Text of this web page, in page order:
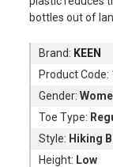
bottles out of
Brand: KEEN
Product Code:
Gender:
Toe Type:
Style: Hiking
Height: Low